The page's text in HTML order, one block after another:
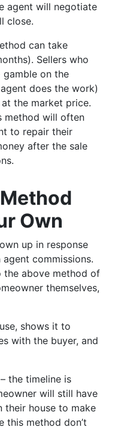
agent will negotiate
close.
can take
Sellers who
on the
does the work)
the market price.
method will often
to repair their
after the sale
Own
up in response
commissions.
the above method of
themselves,
shows it to
with the buyer, and
the timeline is
will still have
house to make
this method don’t